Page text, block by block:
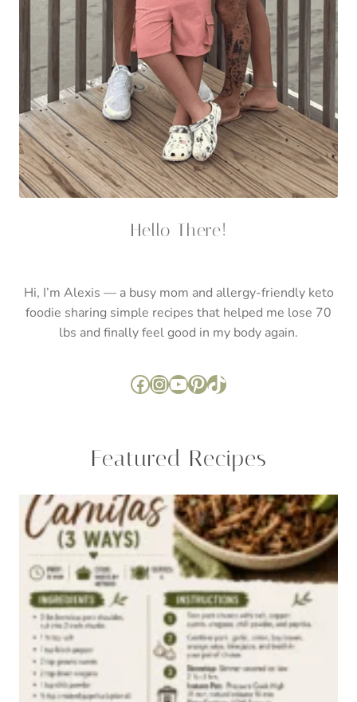
Hello There!
Hi, I’m Alexis — a busy mom and allergy-friendly keto
foodie sharing simple recipes that helped me lose 70
lbs and finally feel good in my body again.
Facebook
Instagram
YouTube
Pinterest
TikTok
Featured Recipes